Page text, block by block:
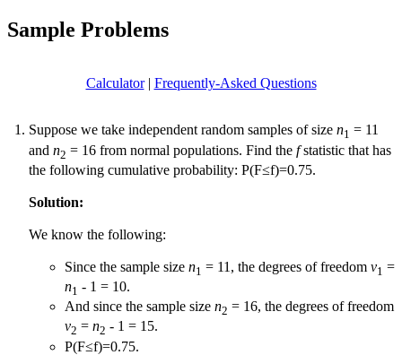
Sample Problems
Calculator| Frequently-Asked Questions
Suppose we take independent random samples of size n1 = 11
and n2 = 16 from normal populations. Find the fstatistic that has
the following cumulative probability: P(F≤f)=0.75.
Solution:
We know the following:
Since the sample size n1 = 11, the degrees of freedom v1 =
n1 - 1 = 10.
And since the sample size n2 = 16, the degrees of freedom
v2 = n2 - 1 = 15.
P(F≤f)=0.75.